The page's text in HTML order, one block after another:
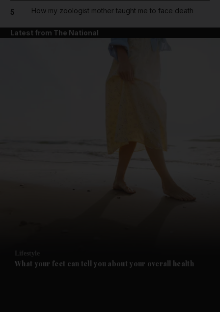
News submenu
Future submenu
5 How my zoologist mother taught me to face death
Latest from The National
Lifestyle
What your feet can tell you about your overall health